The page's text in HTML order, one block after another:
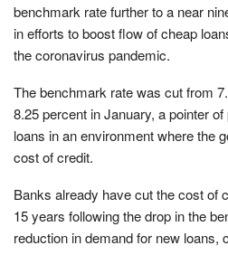
benchmark rate further to a near
in efforts to boost flow of cheap
the coronavirus pandemic.
The benchmark rate was cut from
8.25 percent in January, a pointer
loans in an environment where the
cost of credit.
Banks already have cut the cost of
15 years following the drop in the
reduction in demand for new loans,